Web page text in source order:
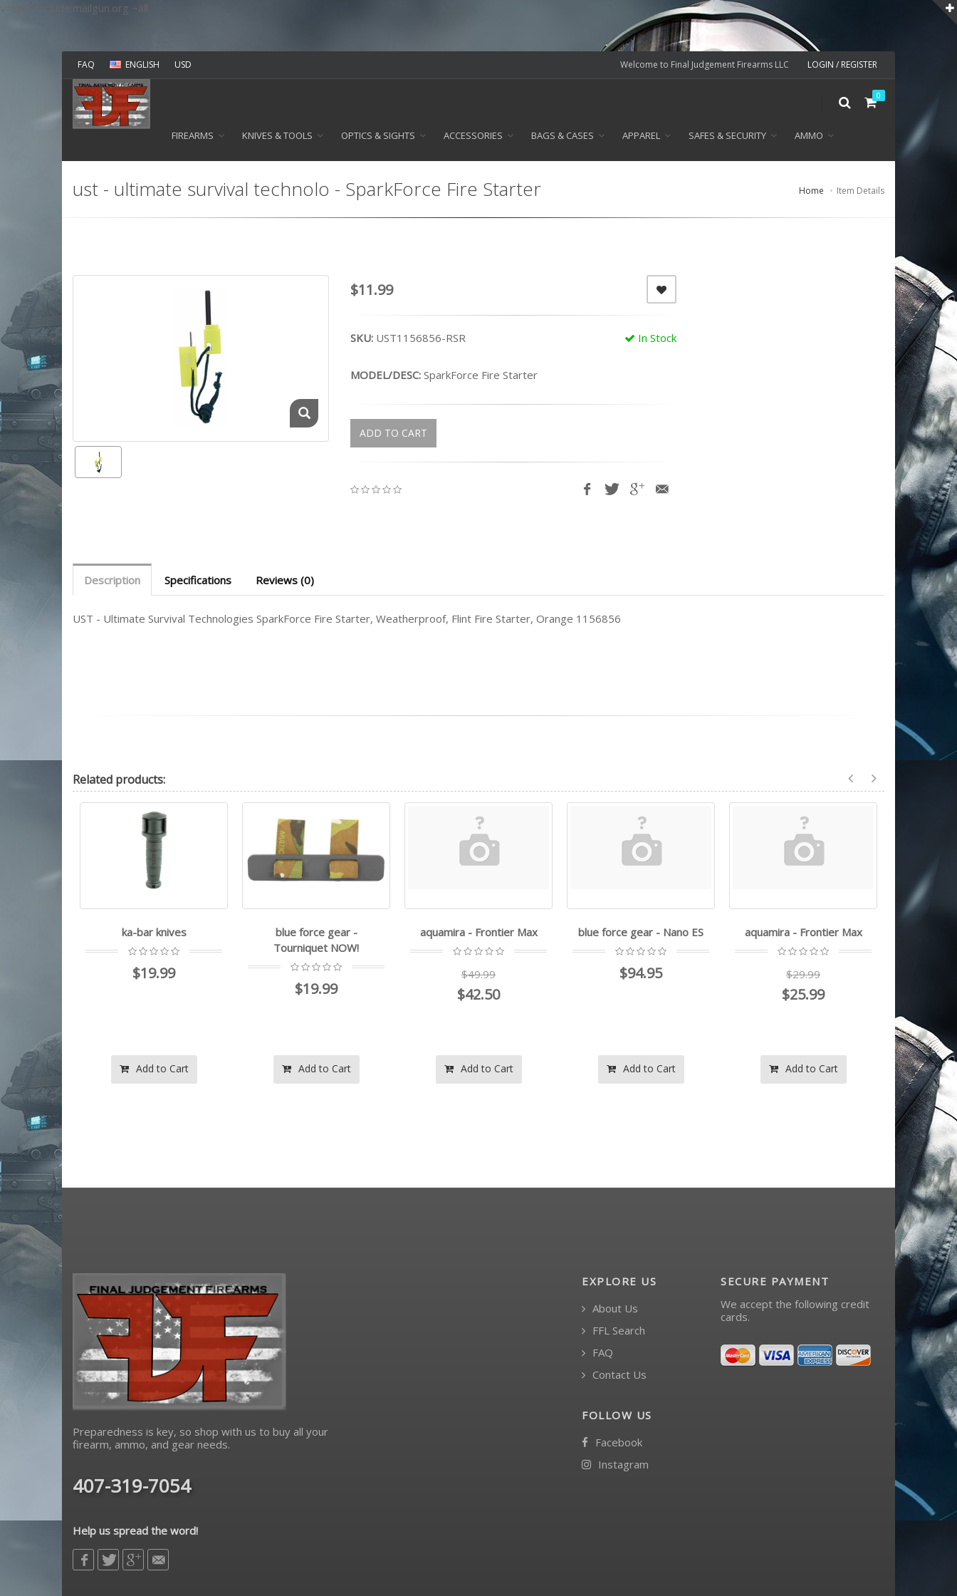
v=spf1 include:mailgun.org ~all
Welcome to Final Judgement Firearms LLC LOGIN / REGISTER
FAQ ENGLISH USD
0
FIREARMS KNIVES & TOOLS OPTICS & SIGHTS ACCESSORIES BAGS & CASES APPAREL SAFES & SECURITY AMMO
ust - ultimate survival technolo - SparkForce Fire Starter Home Item Details
$11.99
In Stock
SKU: UST1156856-RSR
MODEL/DESC: SparkForce Fire Starter
ADD TO CART
Description Specifications Reviews (0)
UST - Ultimate Survival Technologies SparkForce Fire Starter, Weatherproof, Flint Fire Starter, Orange 1156856
Related products:
ka-bar knives
$19.99
Add to Cart
blue force gear -
Tourniquet NOW!
$19.99
Add to Cart
aquamira - Frontier Max
$49.99
$42.50
Add to Cart
blue force gear - Nano ES
$94.95
Add to Cart
aquamira - Frontier Max
$29.99
$25.99
Add to Cart
Preparedness is key, so shop with us to buy all your
firearm, ammo, and gear needs.
407-319-7054
Help us spread the word!
EXPLORE US
About Us
FFL Search
FAQ
Contact Us
FOLLOW US
Facebook
Instagram
SECURE PAYMENT
We accept the following credit
cards.